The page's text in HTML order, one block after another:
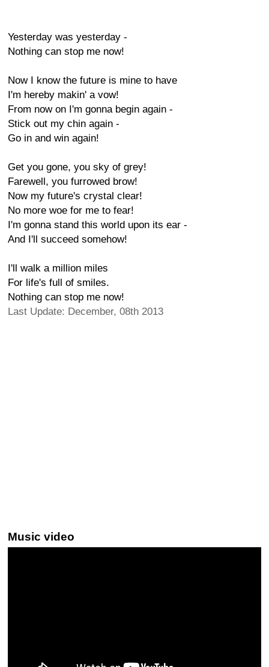
Yesterday was yesterday -
Nothing can stop me now!
Now I know the future is mine to have
I'm hereby makin' a vow!
From now on I'm gonna begin again -
Stick out my chin again -
Go in and win again!
Get you gone, you sky of grey!
Farewell, you furrowed brow!
Now my future's crystal clear!
No more woe for me to fear!
I'm gonna stand this world upon its ear -
And I'll succeed somehow!
I'll walk a million miles
For life's full of smiles.
Nothing can stop me now!
Last Update: December, 08th 2013
Music video